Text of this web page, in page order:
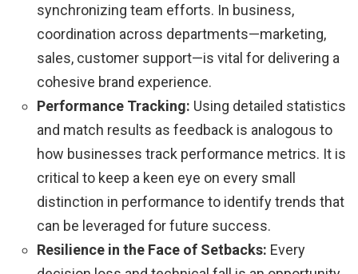
synchronizing team efforts. In business,
coordination across departments—marketing,
sales, customer support—is vital for delivering a
cohesive brand experience.
Performance Tracking: Using detailed statistics
and match results as feedback is analogous to
how businesses track performance metrics. It is
critical to keep a keen eye on every small
distinction in performance to identify trends that
can be leveraged for future success.
Resilience in the Face of Setbacks: Every